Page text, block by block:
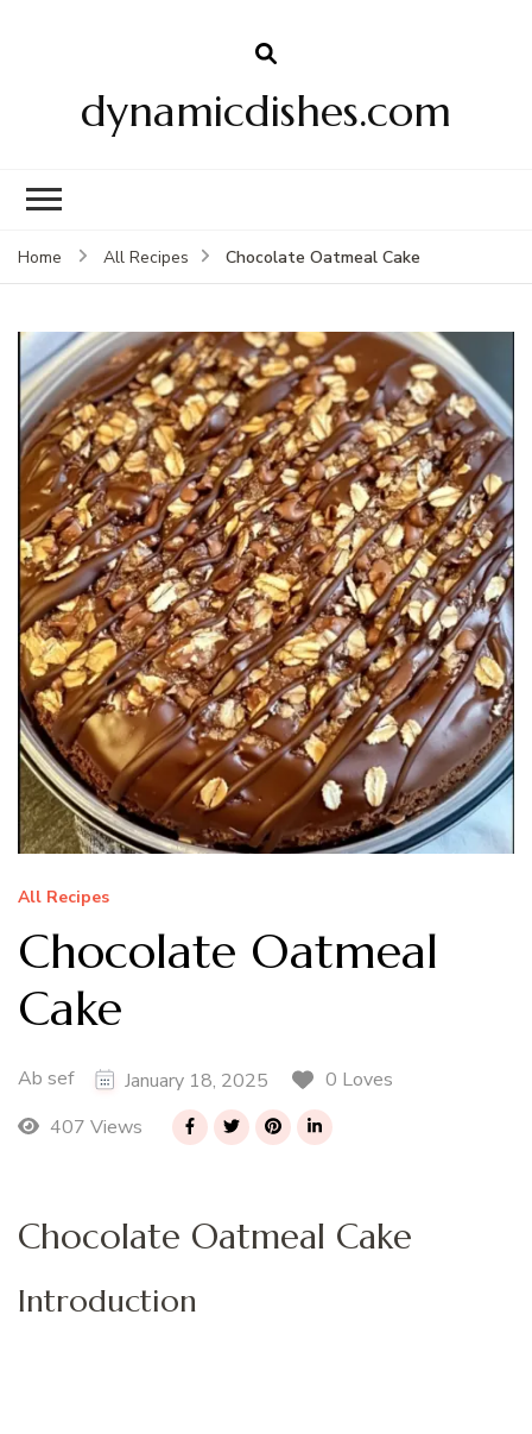
dynamicdishes.com
Home All Recipes Chocolate Oatmeal Cake
All Recipes
Chocolate Oatmeal
Cake
Ab sef January 18, 2025
0 Loves
407 Views
Chocolate Oatmeal Cake
Introduction